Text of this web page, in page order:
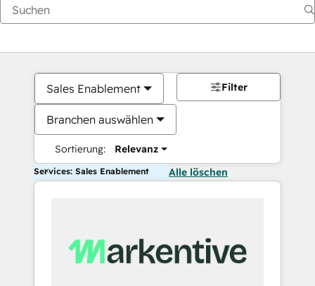
Sales Enablement
Branchen auswählen
Sortierung: Relevanz
Filter
Services: Sales Enablement Alle löschen